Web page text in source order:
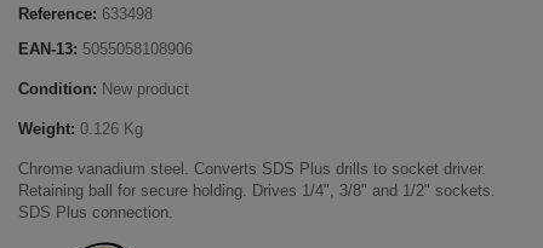
Reference: 633498
EAN-13: 5055058108906
Condition: New product
Weight: 0.126 Kg
Chrome vanadium steel. Converts SDS Plus drills to socket driver.
Retaining ball for secure holding. Drives 1/4", 3/8" and 1/2" sockets.
SDS Plus connection.